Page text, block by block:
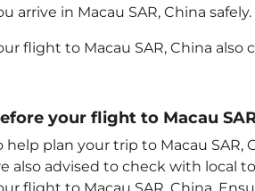
arrive in Macau SAR, China safely.
flight to Macau SAR, China also
your flight to Macau
help plan your trip to Macau SAR,
also advised to check with local